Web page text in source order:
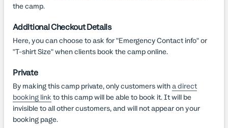
the camp.
Additional Checkout Details
Here, you can choose to ask for "Emergency Contact info" or
"T-shirt Size" when clients book the camp online.
Private
By making this camp private, only customers witha direct
booking link to this camp will be able to book it. It will be
invisible to all other customers, and will not appear on your
booking page.